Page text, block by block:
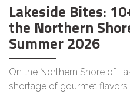
Lakeside Bites:
the Northern
Summer 2026
On the Northern Shore of
shortage of gourmet flavors